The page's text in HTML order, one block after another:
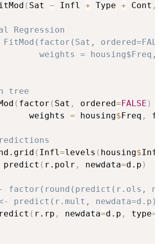
( Sat ~ Infl + Type + Cont ,
Regression
weights = housing$Freq,
tree
( factor ( Sat , ordered= FALSE )
weights
= housing$ Freq ,
( Infl=levels ( housing$
predict ( r.polr , newdata=d.p )
factor(round(predict(r.ols,
predict(r.mult, newdata=d.p)
( r.rp , newdata=d.p , type=